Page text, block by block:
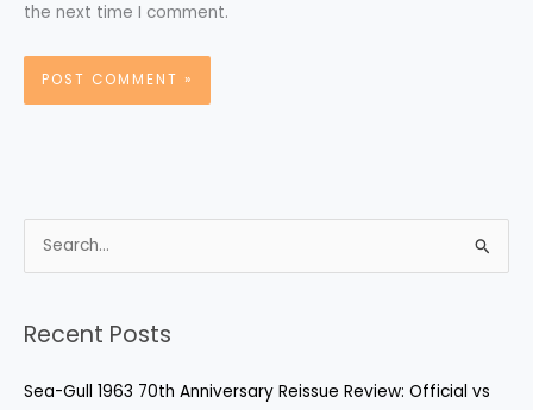
the next time I comment.
e
rRecent Posts
Sea-Gull 1963 70th Anniversary Reissue Review: Official vs